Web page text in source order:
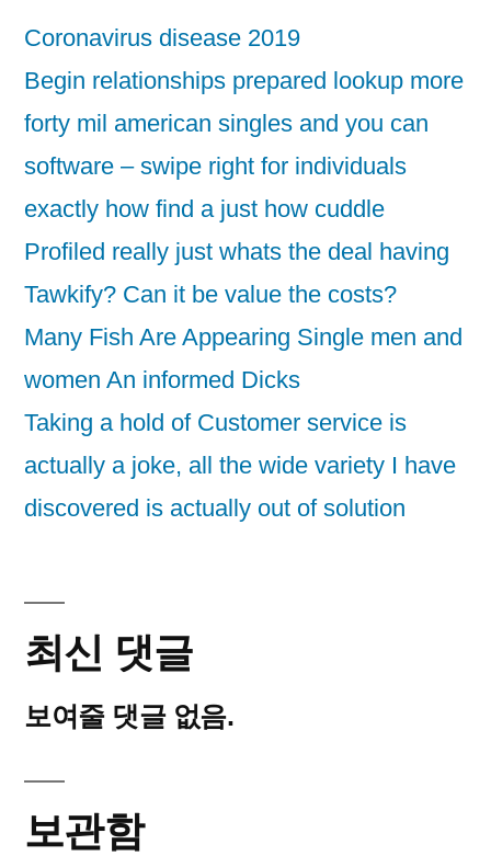
Coronavirus disease 2019
Begin relationships prepared lookup more
forty mil american singles and you can
software – swipe right for individuals
exactly how find a just how cuddle
Profiled really just whats the deal having
Tawkify? Can it be value the costs?
Many Fish Are Appearing Single men and
women An informed Dicks
Taking a hold of Customer service is
actually a joke, all the wide variety I have
discovered is actually out of solution
최신 댓글
보여줄 댓글 없음.
보관함